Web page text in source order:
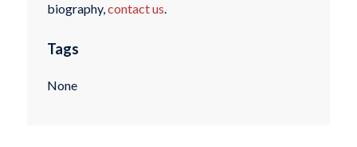
biography,contact us.
Tags
None